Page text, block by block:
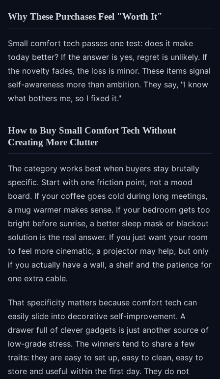
Why These Purchases Feel "Worth It"
Small comfort tech passes one test: does it make
today better? If the answer is yes, regret is unlikely. If
the novelty fades, the loss is minor. These items signal
self-awareness more than ambition. They say, "I know
what bothers me, so I fixed it."
How to Buy Small Comfort Tech Without
Creating More Clutter
The category works best when buyers stay brutally
specific. Start with one friction point, not a mood
board. If your coffee goes cold during long meetings,
a mug warmer makes sense. If your bedroom gets too
bright before sunrise, a better sleep mask or blackout
solution is the real answer. If you just want your room
to feel more cinematic, a projector may help, but only
if you actually have a wall, a shelf and the patience for
one extra cable.
That specificity matters because comfort tech can
easily slide into decorative self-improvement. A
drawer full of clever gadgets is just another source of
low-grade stress. The winners tend to share a few
traits: they are easy to set up, easy to clean, easy to
store and useful within the first day. They do not